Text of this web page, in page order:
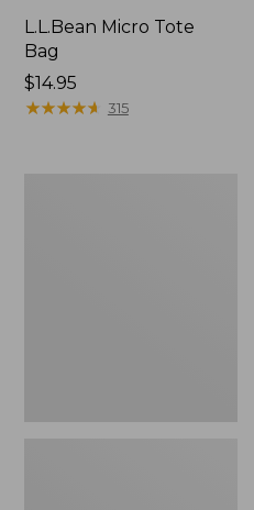
L.L.Bean Micro Tote
Bag
Price:
$14.95
$14.95
★★★★★
★★★★★ 315